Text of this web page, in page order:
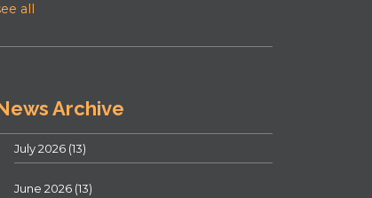
all
Archive
July 2026 (13)
June 2026 (13)